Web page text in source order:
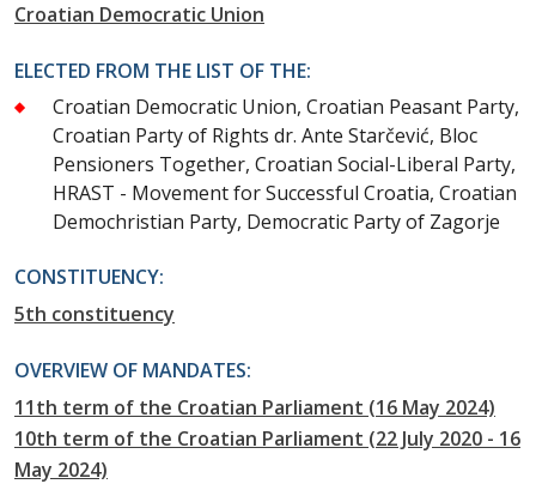
Croatian Democratic Union
ELECTED FROM THE LIST OF THE:
Croatian Democratic Union, Croatian Peasant Party,
Croatian Party of Rights dr. Ante Starčević, Bloc
Pensioners Together, Croatian Social-Liberal Party,
HRAST - Movement for Successful Croatia, Croatian
Demochristian Party, Democratic Party of Zagorje
CONSTITUENCY:
5th constituency
OVERVIEW OF MANDATES:
11th term of the Croatian Parliament (16 May 2024)
10th term of the Croatian Parliament (22 July 2020 - 16
May 2024)